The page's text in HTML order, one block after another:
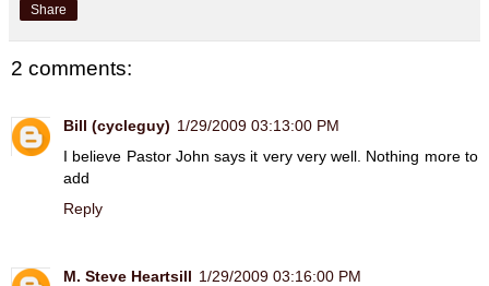
Share
2 comments:
Bill (cycleguy) 1/29/2009 03:13:00 PM
I believe Pastor John says it very very well. Nothing more to
add
Reply
M. Steve Heartsill 1/29/2009 03:16:00 PM